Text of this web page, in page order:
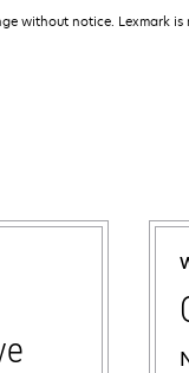
without notice. Lexmark is